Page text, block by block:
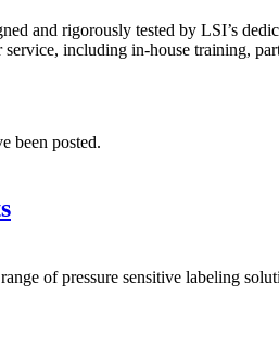
and rigorously tested by LSI’s
including in-house training,
been posted.
of pressure sensitive labeling